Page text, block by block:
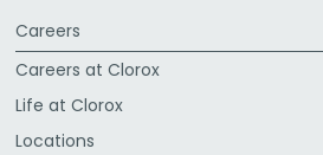
Careers
Careers at Clorox
Life at Clorox
Locations